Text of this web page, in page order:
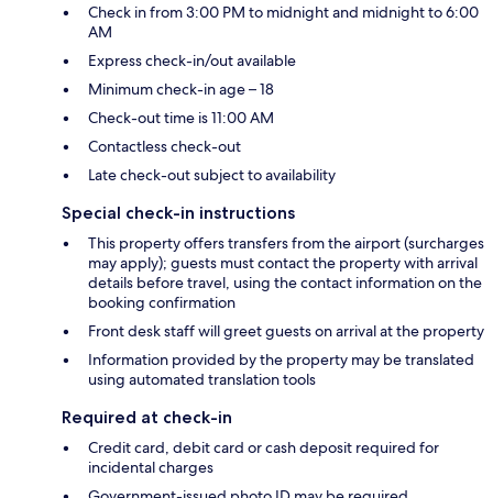
Check in from 3:00 PM to midnight and midnight to 6:00
AM
Express check-in/out available
Minimum check-in age – 18
Check-out time is 11:00 AM
Contactless check-out
Late check-out subject to availability
Special check-in instructions
This property offers transfers from the airport (surcharges
may apply); guests must contact the property with arrival
details before travel, using the contact information on the
booking confirmation
Front desk staff will greet guests on arrival at the property
Information provided by the property may be translated
using automated translation tools
Required at check-in
Credit card, debit card or cash deposit required for
incidental charges